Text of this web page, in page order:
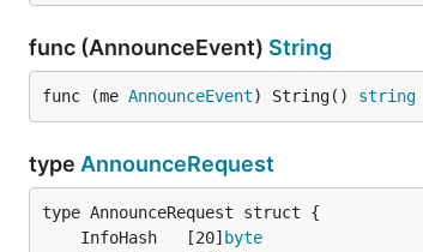
func (AnnounceEvent) String
func (me AnnounceEvent) String() string
type AnnounceRequest
	InfoHash   [20]
byte